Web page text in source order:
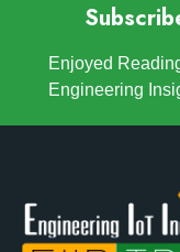
Enjoyed
Engineering